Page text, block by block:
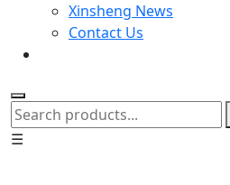
Xinsheng News
Contact Us
☰